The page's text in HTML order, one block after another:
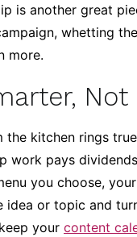
is another great
whetting the
more.
Not
the kitchen rings
work pays
you choose,
idea or topic and
your content